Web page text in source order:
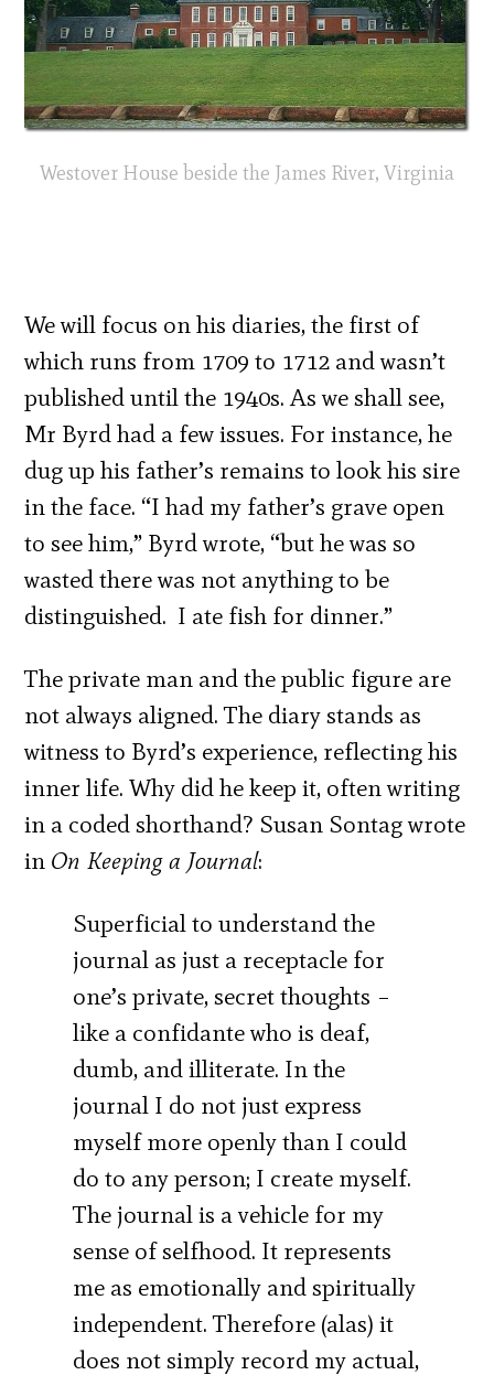
Westover House beside the James River, Virginia
We will focus on his diaries, the first of
which runs from 1709 to 1712 and wasn’t
published until the 1940s. As we shall see,
Mr Byrd had a few issues. For instance, he
dug up his father’s remains to look his sire
in the face. “I had my father’s grave open
to see him,” Byrd wrote, “but he was so
wasted there was not anything to be
distinguished. I ate fish for dinner.”
The private man and the public figure are
not always aligned. The diary stands as
witness to Byrd’s experience, reflecting his
inner life. Why did he keep it, often writing
in a coded shorthand? Susan Sontag wrote
in On Keeping a Journal:
Superficial to understand the
journal as just a receptacle for
one’s private, secret thoughts –
like a confidante who is deaf,
dumb, and illiterate. In the
journal I do not just express
myself more openly than I could
do to any person; I create myself.
The journal is a vehicle for my
sense of selfhood. It represents
me as emotionally and spiritually
independent. Therefore (alas) it
does not simply record my actual,